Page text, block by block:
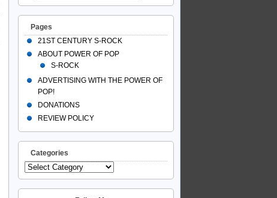
Pages
21ST CENTURY S-ROCK
ABOUT POWER OF POP
S-ROCK
ADVERTISING WITH THE POWER OF
POP!
DONATIONS
REVIEW POLICY
Categories